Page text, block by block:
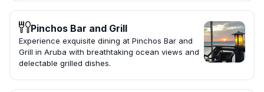
Pinchos Bar and Grill
Experience exquisite dining at Pinchos Bar and
Grill in Aruba with breathtaking ocean views and
delectable grilled dishes.